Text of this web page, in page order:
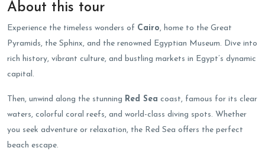
About this tour
Experience the timeless wonders of Cairo, home to the Great
Pyramids, the Sphinx, and the renowned Egyptian Museum. Dive into
rich history, vibrant culture, and bustling markets in Egypt’s dynamic
capital.
Then, unwind along the stunning Red Sea coast, famous for its clear
waters, colorful coral reefs, and world-class diving spots. Whether
you seek adventure or relaxation, the Red Sea offers the perfect
beach escape.